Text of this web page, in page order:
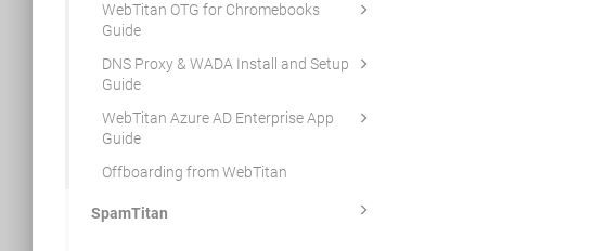
WebTitan OTG for Chromebooks
Guide
DNS Proxy & WADA Install and Setup
Guide
WebTitan Azure AD Enterprise App
Guide
Offboarding from WebTitan
SpamTitan